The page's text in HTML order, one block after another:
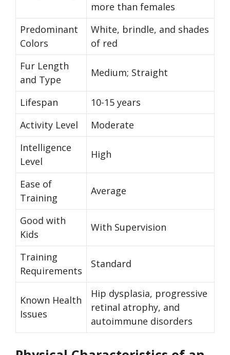
more than females
Predominant
Colors
White, brindle, and shades
of red
Fur Length
and Type
Medium; Straight
Lifespan
10-15 years
Activity Level
Moderate
Intelligence
Level
High
Ease of
Training
Average
Good with
Kids
With Supervision
Training
Requirements
Standard
Known Health
Issues
Hip dysplasia, progressive
retinal atrophy, and
autoimmune disorders